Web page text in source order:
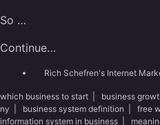
So …
Continue…
Rich Schefren's Internet
which business to start business
ny
business system definition free
information system in business